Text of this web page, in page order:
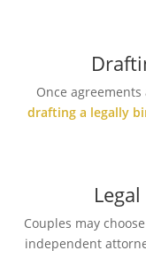
Once
drafting a legally
Couples may
independent